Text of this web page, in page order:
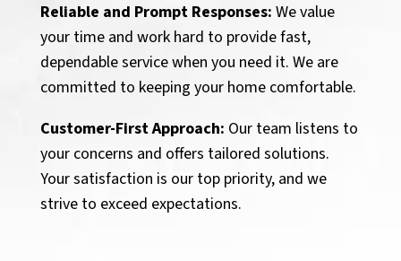
Reliable and Prompt Responses: We value
your time and work hard to provide fast,
dependable service when you need it. We are
committed to keeping your home comfortable.
Customer-First Approach: Our team listens to
your concerns and offers tailored solutions.
Your satisfaction is our top priority, and we
strive to exceed expectations.